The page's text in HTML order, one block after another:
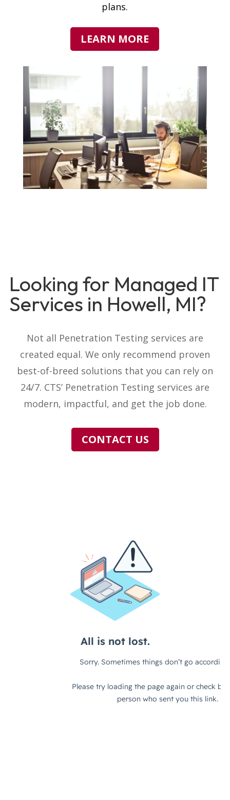
plans.
LEARN MORE
Looking for Managed IT
Services in Howell, MI?
Not all Penetration Testing services are
created equal. We only recommend proven
best-of-breed solutions that you can rely on
24/7. CTS’ Penetration Testing services are
modern, impactful, and get the job done.
CONTACT US